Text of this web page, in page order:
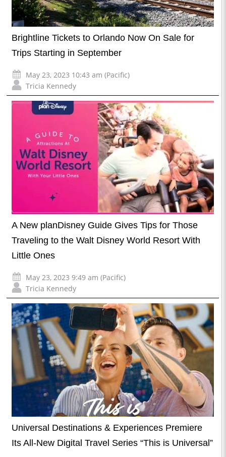
Brightline Tickets to Orlando Now On Sale for
Trips Starting in September
May 23, 2023 10:43 am (Pacific)
Tricia Kennedy
A New planDisney Guide Gives Tips for Those
Traveling to the Walt Disney World Resort With
Little Ones
May 23, 2023 9:49 am (Pacific)
Tricia Kennedy
Universal Destinations & Experiences Premiere
Its All-New Digital Travel Series “This is Universal”